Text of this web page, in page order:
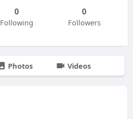
0
Following
0
Followers
Photos Videos